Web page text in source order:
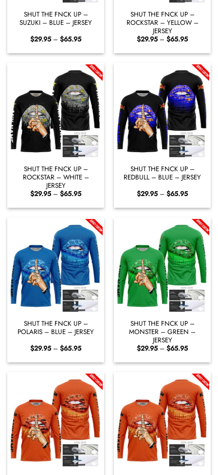
SHUT THE FNCK UP –
SUZUKI – BLUE – JERSEY
$29.95 – $65.95Price
$29.95
through
$65.95
SHUT THE FNCK UP –
ROCKSTAR – YELLOW –
JERSEY
$29.95 – $65.95Price
$29.95
through
$65.95
SHUT THE FNCK UP –
ROCKSTAR – WHITE –
JERSEY
$29.95 – $65.95Price
$29.95
through
$65.95
SHUT THE FNCK UP –
REDBULL – BLUE – JERSEY
$29.95 – $65.95Price
$29.95
through
$65.95
SHUT THE FNCK UP –
POLARIS – BLUE – JERSEY
$29.95 – $65.95Price
$29.95
through
$65.95
SHUT THE FNCK UP –
MONSTER – GREEN –
JERSEY
$29.95 – $65.95Price
$29.95
through
$65.95